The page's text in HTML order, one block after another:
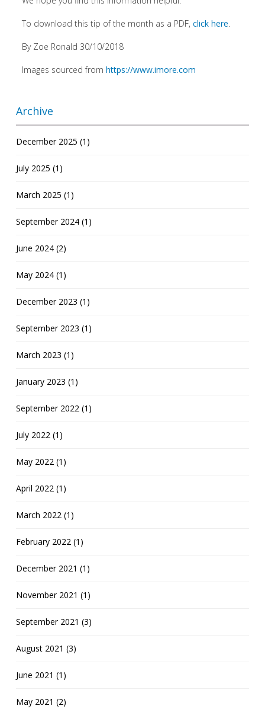
To download this tip of the month as a PDF, click here.
By Zoe Ronald 30/10/2018
Images sourced from https://www.imore.com
Archive
December 2025 (1)
July 2025 (1)
March 2025 (1)
September 2024 (1)
June 2024 (2)
May 2024 (1)
December 2023 (1)
September 2023 (1)
March 2023 (1)
January 2023 (1)
September 2022 (1)
July 2022 (1)
May 2022 (1)
April 2022 (1)
March 2022 (1)
February 2022 (1)
December 2021 (1)
November 2021 (1)
September 2021 (3)
August 2021 (3)
June 2021 (1)
May 2021 (2)